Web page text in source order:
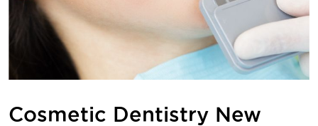
Cosmetic Dentistry New